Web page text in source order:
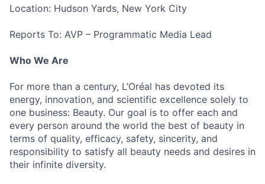
Location: Hudson Yards, New York City
Reports To: AVP – Programmatic Media Lead
Who We Are
For more than a century, L’Oréal has devoted its
energy, innovation, and scientific excellence solely to
one business: Beauty. Our goal is to offer each and
every person around the world the best of beauty in
terms of quality, efficacy, safety, sincerity, and
responsibility to satisfy all beauty needs and desires in
their infinite diversity.